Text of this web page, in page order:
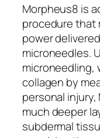
Morpheus8 is
procedure that
power
microneedles.
microneedling,
collagen by
personal
much deeper
subdermal